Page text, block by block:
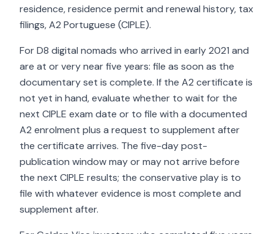
residence, residence permit and renewal history, tax
filings, A2 Portuguese (CIPLE).
For D8 digital nomads who arrived in early 2021 and
are at or very near five years: file as soon as the
documentary set is complete. If the A2 certificate is
not yet in hand, evaluate whether to wait for the
next CIPLE exam date or to file with a documented
A2 enrolment plus a request to supplement after
the certificate arrives. The five-day post-
publication window may or may not arrive before
the next CIPLE results; the conservative play is to
file with whatever evidence is most complete and
supplement after.